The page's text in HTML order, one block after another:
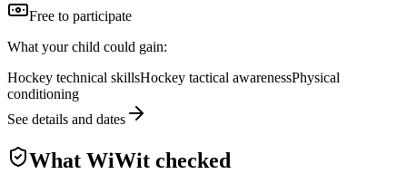
Free to participate
What your child could gain:
Hockey technical skillsHockey tactical awarenessPhysical
conditioning
See details and dates
What WiWit checked